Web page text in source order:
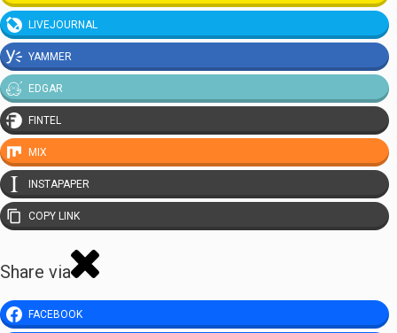
LIVEJOURNAL
YAMMER
EDGAR
FINTEL
MIX
INSTAPAPER
COPY LINK
Share via
FACEBOOK